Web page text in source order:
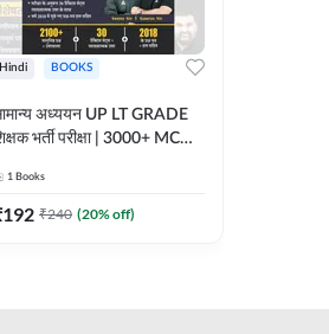
Hindi BOOKS
अध्ययन UP LT GRADE
भर्ती परीक्षा | 3000+ MCQs
Adda247
1 Books
192 ₹240 (20% off)